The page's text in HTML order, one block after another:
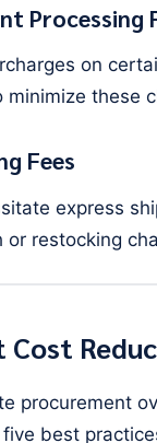
Processing
on
these
Fees
express
restocking
Cost
procurement
best